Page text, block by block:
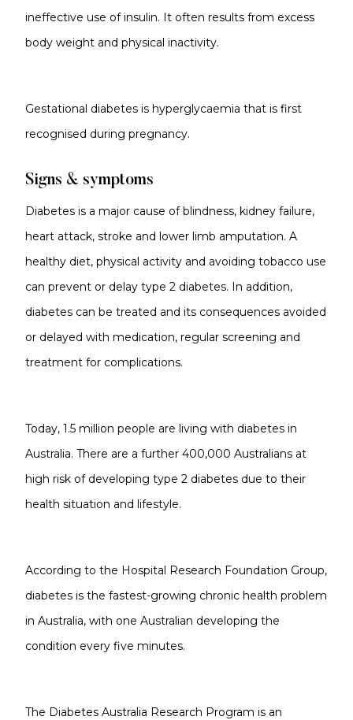
ineffective use of insulin. It often results from excess
body weight and physical inactivity.
Gestational diabetes is hyperglycaemia that is first
recognised during pregnancy.
Signs & symptoms
Diabetes is a major cause of blindness, kidney failure,
heart attack, stroke and lower limb amputation. A
healthy diet, physical activity and avoiding tobacco use
can prevent or delay type 2 diabetes. In addition,
diabetes can be treated and its consequences avoided
or delayed with medication, regular screening and
treatment for complications.
Today, 1.5 million people are living with diabetes in
Australia. There are a further 400,000 Australians at
high risk of developing type 2 diabetes due to their
health situation and lifestyle.
According to the Hospital Research Foundation Group,
diabetes is the fastest-growing chronic health problem
in Australia, with one Australian developing the
condition every five minutes.
The Diabetes Australia Research Program is an